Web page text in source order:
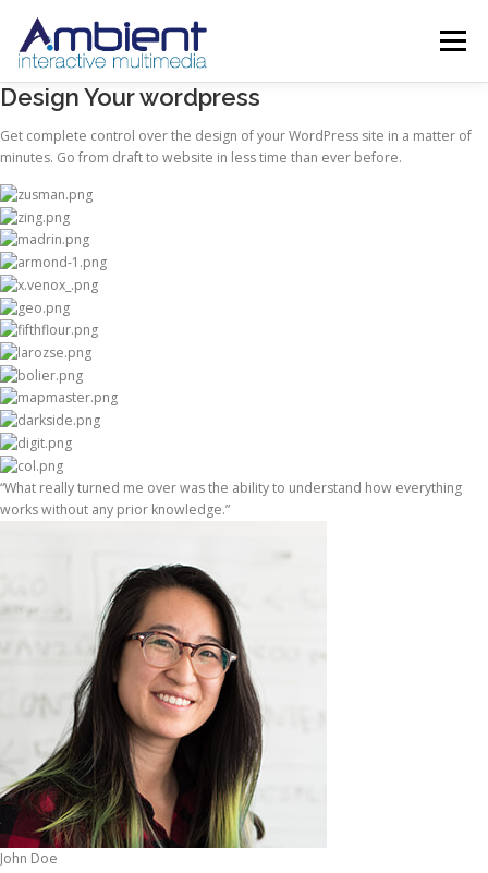
Menu
CONTACT
Design Your wordpress
Get complete control over the design of your WordPress site in a matter of
minutes. Go from draft to website in less time than ever before.
“What really turned me over was the ability to understand how everything
works without any prior knowledge.”
John Doe